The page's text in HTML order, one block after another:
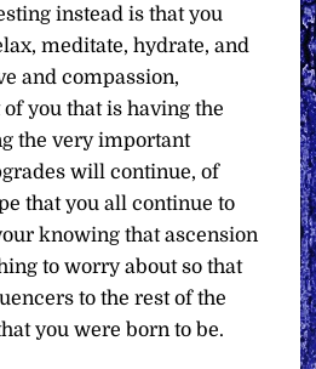
instead is that you
meditate, hydrate, and
and compassion,
you that is having the
the very important
will continue, of
that you all continue to
knowing that ascension
to worry about so that
to the rest of the
you were born to be.